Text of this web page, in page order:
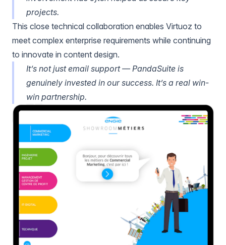
projects.
This close technical collaboration enables Virtuoz to
meet complex enterprise requirements while continuing
to innovate in content design.
It’s not just email support — PandaSuite is
genuinely invested in our success. It’s a real win-
win partnership.